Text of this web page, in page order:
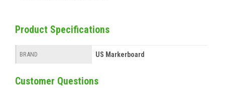
Product Specifications
BRAND US Markerboard
Customer Questions